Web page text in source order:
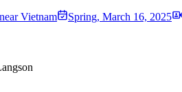
Vietnam Spring, March 16, 2025